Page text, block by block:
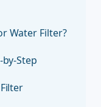
Water Filter?
Step